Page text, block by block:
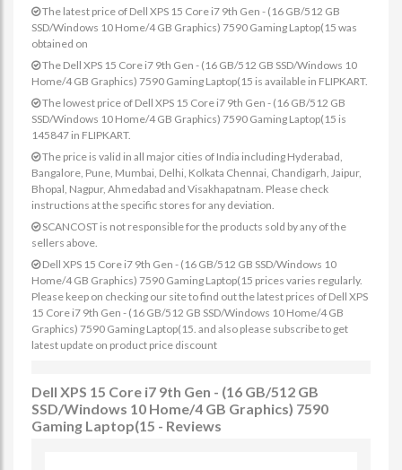
The latest price of Dell XPS 15 Core i7 9th Gen - (16 GB/512 GB
SSD/Windows 10 Home/4 GB Graphics) 7590 Gaming Laptop(15 was
obtained on
The Dell XPS 15 Core i7 9th Gen - (16 GB/512 GB SSD/Windows 10
Home/4 GB Graphics) 7590 Gaming Laptop(15 is available in FLIPKART.
The lowest price of Dell XPS 15 Core i7 9th Gen - (16 GB/512 GB
SSD/Windows 10 Home/4 GB Graphics) 7590 Gaming Laptop(15 is
145847 in FLIPKART.
The price is valid in all major cities of India including Hyderabad,
Bangalore, Pune, Mumbai, Delhi, Kolkata Chennai, Chandigarh, Jaipur,
Bhopal, Nagpur, Ahmedabad and Visakhapatnam. Please check
instructions at the specific stores for any deviation.
SCANCOST is not responsible for the products sold by any of the
sellers above.
Dell XPS 15 Core i7 9th Gen - (16 GB/512 GB SSD/Windows 10
Home/4 GB Graphics) 7590 Gaming Laptop(15 prices varies regularly.
Please keep on checking our site to find out the latest prices of Dell XPS
15 Core i7 9th Gen - (16 GB/512 GB SSD/Windows 10 Home/4 GB
Graphics) 7590 Gaming Laptop(15. and also please subscribe to get
latest update on product price discount
Dell XPS 15 Core i7 9th Gen - (16 GB/512 GB
SSD/Windows 10 Home/4 GB Graphics) 7590
Gaming Laptop(15 - Reviews